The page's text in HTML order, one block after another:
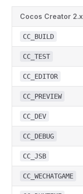
Cocos Creator 2.x
CC_BUILD
CC_TEST
CC_EDITOR
CC_PREVIEW
CC_DEV
CC_DEBUG
CC_JSB
CC_WECHATGAME